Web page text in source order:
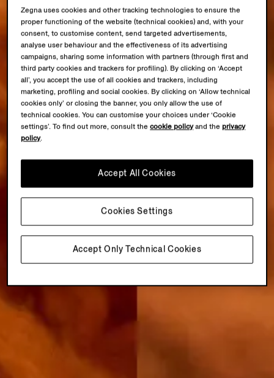
Zegna uses cookies and other tracking technologies to ensure the
proper functioning of the website (technical cookies) and, with your
consent, to customise content, send targeted advertisements,
analyse user behaviour and the effectiveness of its advertising
campaigns, sharing some information with partners (through first and
third party cookies and trackers for profiling). By clicking on ‘Accept
all’, you accept the use of all cookies and trackers, including
marketing, profiling and social cookies. By clicking on ‘Allow technical
cookies only’ or closing the banner, you only allow the use of
technical cookies. You can customise your choices under ‘Cookie
settings’. To find out more, consult thecookie policyand theprivacy
policy.
Accept Only Technical Cookies
Accept All Cookies
Cookies Settings